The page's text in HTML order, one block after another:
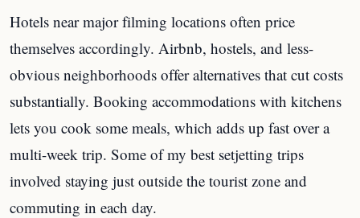
Hotels near major filming locations often price
themselves accordingly. Airbnb, hostels, and less-
obvious neighborhoods offer alternatives that cut costs
substantially. Booking accommodations with kitchens
lets you cook some meals, which adds up fast over a
multi-week trip. Some of my best setjetting trips
involved staying just outside the tourist zone and
commuting in each day.